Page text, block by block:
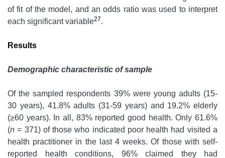
of fit of the model, and an odds ratio was used to interpret
each significant variable27.
Results
Demographic characteristic of sample
Of the sampled respondents 39% were young adults (15-
30 years), 41.8% adults (31-59 years) and 19.2% elderly
(≥60 years). In all, 83% reported good health. Only 61.6%
(n = 371) of those who indicated poor health had visited a
health practitioner in the last 4 weeks. Of those with self-
reported health conditions, 96% claimed they had